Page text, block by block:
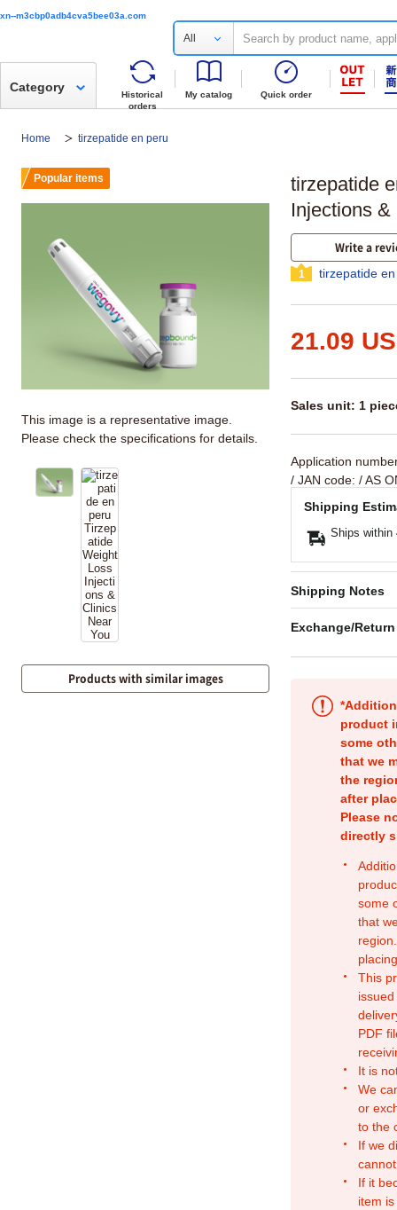
xn--m3cbp0adb4cva5bee03a.com
All
Historical
orders
My catalog Quick order
Category
Home tirzepatide en peru
tirzepatide
Injections
Write a
1 tirzepatide
21.09
Sales unit: 1
Application
/ JAN code: / AS
Shipping
Ships within
Shipping Notes
Exchange/
product
some
that we
the
after
Please
directly
some
that
This
PDF
It is
We
or
to the
If we
If it
item
Popular items
This image is a representative image.
Please check the specifications for details.
Products with similar images